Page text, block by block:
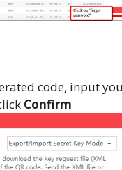
code, input
Confirm